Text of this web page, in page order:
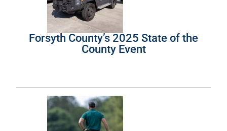
Forsyth County’s 2025 State of the
County Event